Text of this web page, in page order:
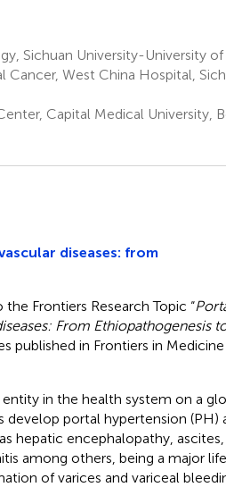
Sichuan University-University of
West China Hospital,
Capital Medical University,
diseases: from
Frontiers Research Topic “
From Ethiopathogenesis
published in Frontiers in Medicine
in the health system on a
portal hypertension (PH)
hepatic encephalopathy, ascites,
among others, being a major
of varices and variceal